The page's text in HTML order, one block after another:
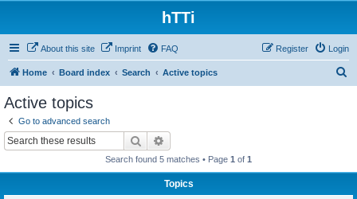
hTTi
About this site Imprint FAQ Login
Register
Home Board index Search Active topics
Active topics
Go to advanced search
Search
Search found 5 matches • Page 1 of 1
Topics